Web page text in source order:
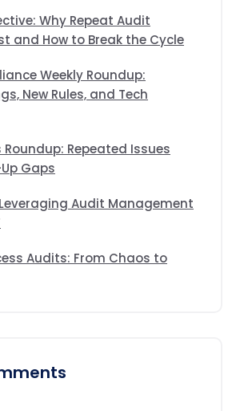
Why Repeat Audit
and How to Break the Cycle
Weekly Roundup:
New Rules, and Tech
Repeated Issues
Gaps
Audit Management
Audits: From Chaos to